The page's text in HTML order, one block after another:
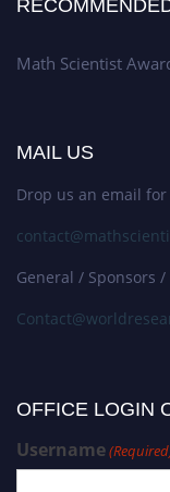
Math Scientist
MAIL US
Drop us an email
General / Sponsors
OFFICE LOGIN
Username